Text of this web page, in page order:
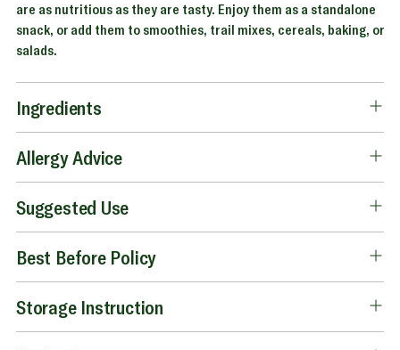
are as nutritious as they are tasty. Enjoy them as a standalone
snack, or add them to smoothies, trail mixes, cereals, baking, or
salads.
Ingredients
Allergy Advice
Suggested Use
Best Before Policy
Storage Instruction